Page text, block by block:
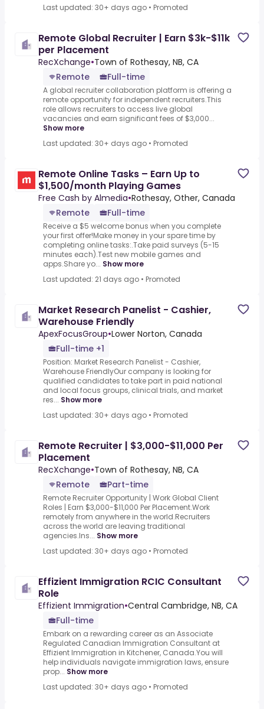
Last updated: 30+ days ago • Promoted
Remote Global Recruiter | Earn $3k-$11k
per Placement
RecXchange•Town of Rothesay, NB, CA
Remote
Full-time
A global recruiter collaboration platform is offering a
remote opportunity for independent recruiters.This
role allows recruiters to access live global
vacancies and earn significant fees of $3,000...
Show more
Last updated: 30+ days ago • Promoted
Remote Online Tasks – Earn Up to
$1,500/month Playing Games
Free Cash by Almedia•Rothesay, Other, Canada
Remote
Full-time
Receive a $5 welcome bonus when you complete
your first offer!Make money in your spare time by
completing online tasks:.Take paid surveys (5-15
minutes each).Test new mobile games and
apps.Share yo... Show more
Last updated: 21 days ago • Promoted
Market Research Panelist - Cashier,
Warehouse Friendly
ApexFocusGroup•Lower Norton, Canada
Full-time +1
Position: Market Research Panelist - Cashier,
Warehouse FriendlyOur company is looking for
qualified candidates to take part in paid national
and local focus groups, clinical trials, and market
res... Show more
Last updated: 30+ days ago • Promoted
Remote Recruiter | $3,000-$11,000 Per
Placement
RecXchange•Town of Rothesay, NB, CA
Remote
Part-time
Remote Recruiter Opportunity | Work Global Client
Roles | Earn $3,000-$11,000 Per Placement.Work
remotely from anywhere in the world.Recruiters
across the world are leaving traditional
agencies.Ins... Show more
Last updated: 30+ days ago • Promoted
Effizient Immigration RCIC Consultant
Role
Effizient Immigration•Central Cambridge, NB, CA
Full-time
Embark on a rewarding career as an Associate
Regulated Canadian Immigration Consultant at
Effizient Immigration in Kitchener, Canada.You will
help individuals navigate immigration laws, ensure
prop... Show more
Last updated: 30+ days ago • Promoted